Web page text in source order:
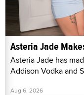
Asteria Jade
Asteria Jade has
Addison Vodka and
Aug 6, 2026